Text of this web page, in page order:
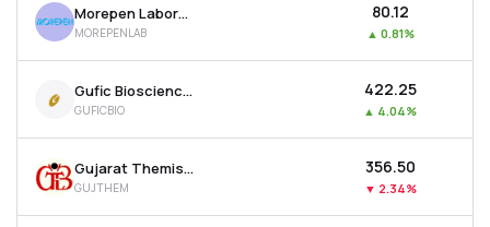
Morepen Laboratories Ltd
MOREPENLAB
₹80.12
▲ 0.81%
Gufic Biosciences Ltd
GUFICBIO
₹422.25
▲ 4.04%
Gujarat Themis Biosyn Ltd
GUJTHEM
₹356.50
▼ 2.34%